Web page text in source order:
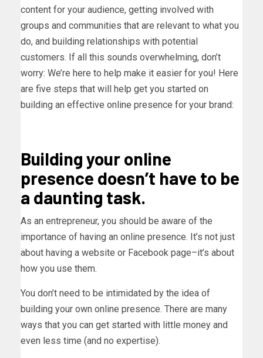
content for your audience, getting involved with
groups and communities that are relevant to what you
do, and building relationships with potential
customers. If all this sounds overwhelming, don’t
worry: We’re here to help make it easier for you! Here
are five steps that will help get you started on
building an effective online presence for your brand:
Building your online
presence doesn’t have to be
a daunting task.
As an entrepreneur, you should be aware of the
importance of having an online presence. It’s not just
about having a website or Facebook page–it’s about
how you use them.
You don’t need to be intimidated by the idea of
building your own online presence. There are many
ways that you can get started with little money and
even less time (and no expertise).